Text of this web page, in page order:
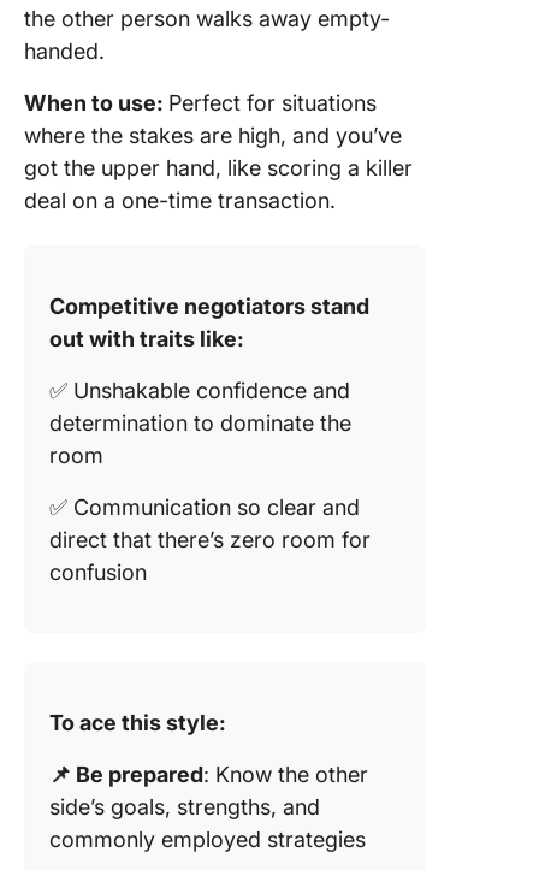
the other person walks away empty-
handed.
When to use: Perfect for situations
where the stakes are high, and you’ve
got the upper hand, like scoring a killer
deal on a one-time transaction.
Competitive negotiators stand
out with traits like:
✅ Unshakable confidence and
determination to dominate the
room
✅ Communication so clear and
direct that there’s zero room for
confusion
To ace this style:
📌 Be prepared: Know the other
side’s goals, strengths, and
commonly employed strategies